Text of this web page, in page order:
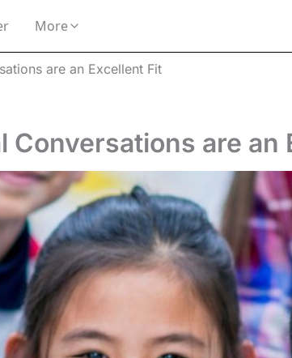
More
are an Excellent Fit
Conversations are an